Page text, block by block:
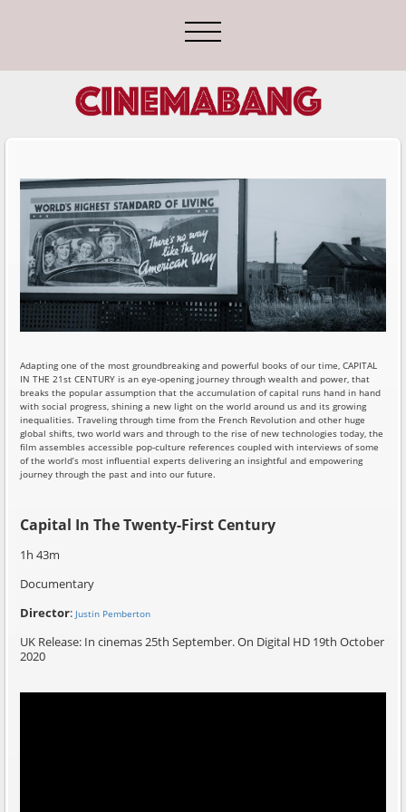
Adapting one of the most groundbreaking and powerful books of our time, CAPITAL
IN THE 21st CENTURY is an eye-opening journey through wealth and power, that
breaks the popular assumption that the accumulation of capital runs hand in hand
with social progress, shining a new light on the world around us and its growing
inequalities. Traveling through time from the French Revolution and other huge
global shifts, two world wars and through to the rise of new technologies today, the
film assembles accessible pop-culture references coupled with interviews of some
of the world’s most influential experts delivering an insightful and empowering
journey through the past and into our future.
Capital In The Twenty-First Century
1h 43m
Documentary
Director: Justin Pemberton
UK Release: In cinemas 25th September. On Digital HD 19th October
2020